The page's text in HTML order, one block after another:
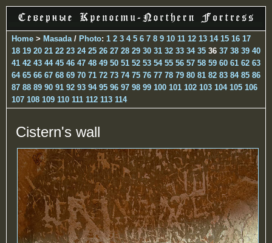
Home > Masada / Photo: 1 2 3 4 5 6 7 8 9 10 11 12 13 14 15 16 17
18 19 20 21 22 23 24 25 26 27 28 29 30 31 32 33 34 35 36 37 38 39 40
41 42 43 44 45 46 47 48 49 50 51 52 53 54 55 56 57 58 59 60 61 62 63
64 65 66 67 68 69 70 71 72 73 74 75 76 77 78 79 80 81 82 83 84 85 86
87 88 89 90 91 92 93 94 95 96 97 98 99 100 101 102 103 104 105 106
107 108 109 110 111 112 113 114
Cistern's wall